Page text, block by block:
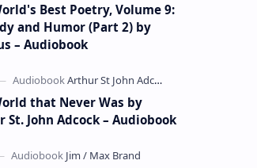
Best Poetry, Volume 9:
and Humor (Part 2) by
– Audiobook
that Never Was by
St. John Adcock – Audiobook